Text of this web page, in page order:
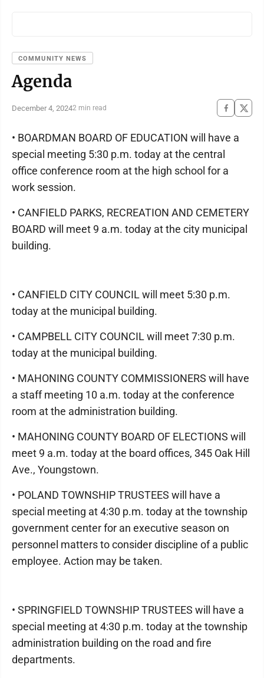
COMMUNITY NEWS
Agenda
December 4, 20242 min read
• BOARDMAN BOARD OF EDUCATION will have a
special meeting 5:30 p.m. today at the central
office conference room at the high school for a
work session.
• CANFIELD PARKS, RECREATION AND CEMETERY
BOARD will meet 9 a.m. today at the city municipal
building.
• CANFIELD CITY COUNCIL will meet 5:30 p.m.
today at the municipal building.
• CAMPBELL CITY COUNCIL will meet 7:30 p.m.
today at the municipal building.
• MAHONING COUNTY COMMISSIONERS will have
a staff meeting 10 a.m. today at the conference
room at the administration building.
• MAHONING COUNTY BOARD OF ELECTIONS will
meet 9 a.m. today at the board offices, 345 Oak Hill
Ave., Youngstown.
• POLAND TOWNSHIP TRUSTEES will have a
special meeting at 4:30 p.m. today at the township
government center for an executive season on
personnel matters to consider discipline of a public
employee. Action may be taken.
• SPRINGFIELD TOWNSHIP TRUSTEES will have a
special meeting at 4:30 p.m. today at the township
administration building on the road and fire
departments.